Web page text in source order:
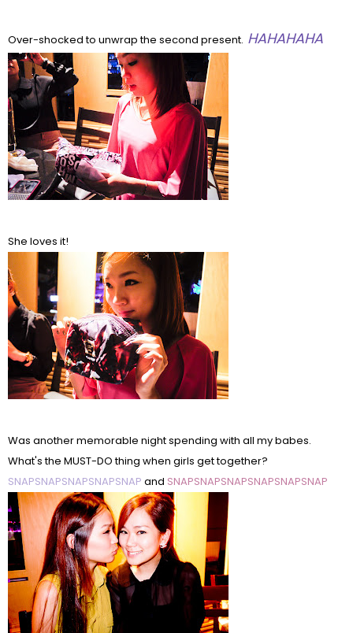
Over-shocked to unwrap the second present. HAHAHAHA
She loves it!
Was another memorable night spending with all my babes.
What's the MUST-DO thing when girls get together?
SNAPSNAPSNAPSNAPSNAP and SNAPSNAPSNAPSNAPSNAPSNAP